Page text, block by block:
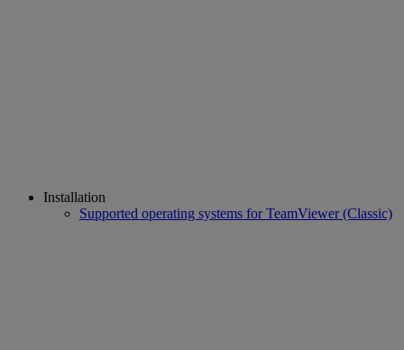
Installation
Supported operating systems for TeamViewer (Classic)